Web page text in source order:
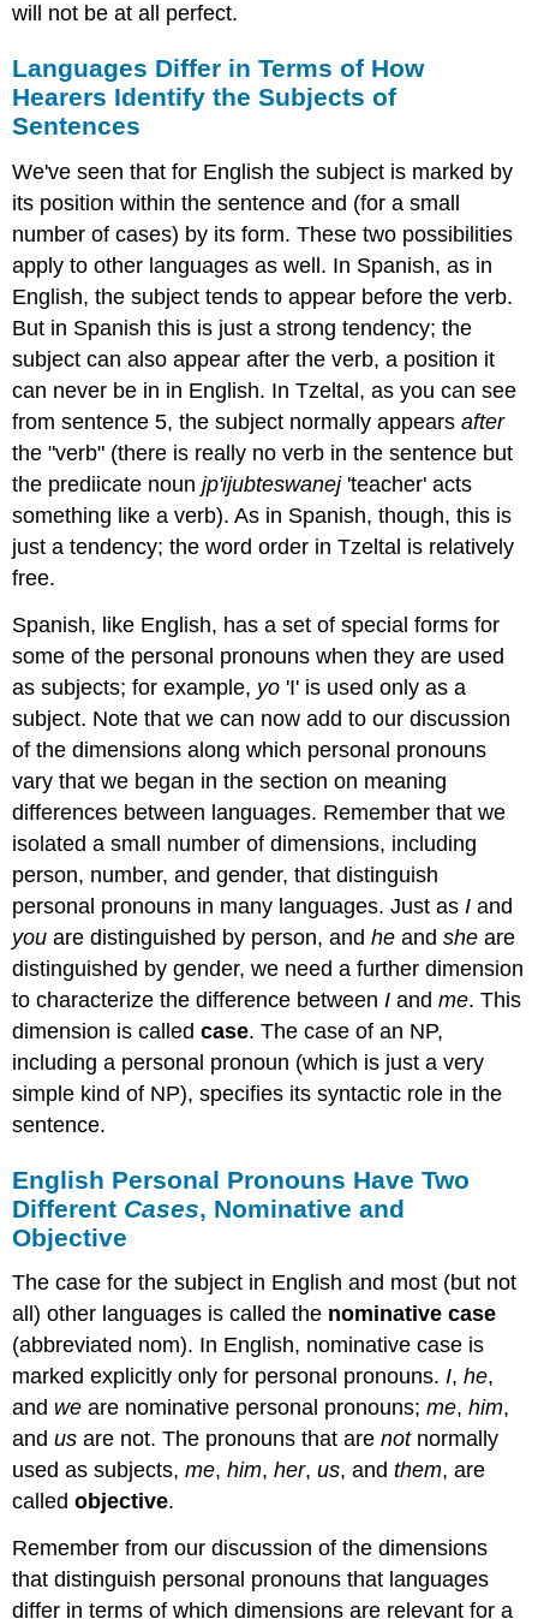
will not be at all perfect.
Languages Differ in Terms of How
Hearers Identify the Subjects of
Sentences
We've seen that for English the subject is marked by
its position within the sentence and (for a small
number of cases) by its form. These two possibilities
apply to other languages as well. In Spanish, as in
English, the subject tends to appear before the verb.
But in Spanish this is just a strong tendency; the
subject can also appear after the verb, a position it
can never be in in English. In Tzeltal, as you can see
from sentence 5, the subject normally appearsafter
the "verb" (there is really no verb in the sentence but
the prediicate nounjp'ijubteswanej'teacher' acts
something like a verb). As in Spanish, though, this is
just a tendency; the word order in Tzeltal is relatively
free.
Spanish, like English, has a set of special forms for
some of the personal pronouns when they are used
as subjects; for example, yo 'I' is used only as a
subject. Note that we can now add to our discussion
of the dimensions along which personal pronouns
vary that we began in the section on meaning
differences between languages. Remember that we
isolated a small number of dimensions, including
person, number, and gender, that distinguish
personal pronouns in many languages. Just as I and
you are distinguished by person, andhe andshe are
distinguished by gender, we need a further dimension
to characterize the difference between I andme. This
dimension is calledcase. The case of an NP,
including a personal pronoun (which is just a very
simple kind of NP), specifies its syntactic role in the
sentence.
English Personal Pronouns Have Two
Different Cases, Nominative and
Objective
The case for the subject in English and most (but not
all) other languages is called the nominative case
(abbreviated nom). In English, nominative case is
marked explicitly only for personal pronouns.I,he,
and we are nominative personal pronouns;me,him,
andus are not. The pronouns that arenotnormally
used as subjects,me,him,her,us, andthem, are
calledobjective.
Remember from our discussion of the dimensions
that distinguish personal pronouns that languages
differ in terms of which dimensions are relevant for a